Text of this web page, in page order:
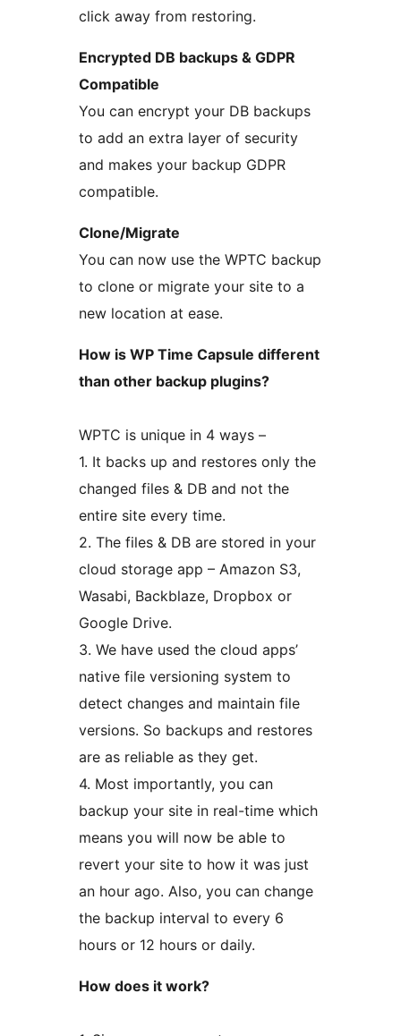
click away from restoring.
Encrypted DB backups & GDPR
Compatible
You can encrypt your DB backups
to add an extra layer of security
and makes your backup GDPR
compatible.
Clone/Migrate
You can now use the WPTC backup
to clone or migrate your site to a
new location at ease.
How is WP Time Capsule different
than other backup plugins?
WPTC is unique in 4 ways –
1. It backs up and restores only the
changed files & DB and not the
entire site every time.
2. The files & DB are stored in your
cloud storage app – Amazon S3,
Wasabi, Backblaze, Dropbox or
Google Drive.
3. We have used the cloud apps’
native file versioning system to
detect changes and maintain file
versions. So backups and restores
are as reliable as they get.
4. Most importantly, you can
backup your site in real-time which
means you will now be able to
revert your site to how it was just
an hour ago. Also, you can change
the backup interval to every 6
hours or 12 hours or daily.
How does it work?